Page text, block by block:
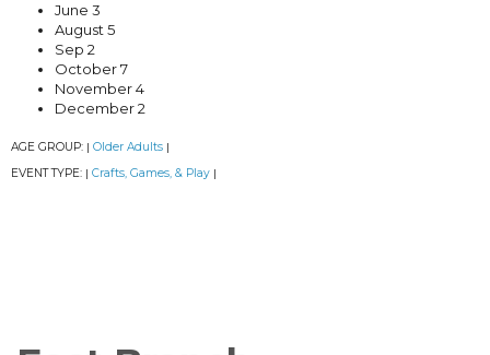
June 3
August 5
Sep 2
October 7
November 4
December 2
AGE GROUP: | Older Adults |
EVENT TYPE: | Crafts, Games, & Play |